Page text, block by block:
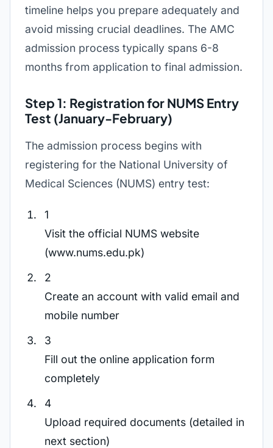
timeline helps you prepare adequately and
avoid missing crucial deadlines. The AMC
admission process typically spans 6-8
months from application to final admission.
Step 1: Registration for NUMS Entry
Test (January-February)
The admission process begins with
registering for the National University of
Medical Sciences (NUMS) entry test:
1
Visit the official NUMS website
(www.nums.edu.pk)
2
Create an account with valid email and
mobile number
3
Fill out the online application form
completely
4
Upload required documents (detailed in
next section)